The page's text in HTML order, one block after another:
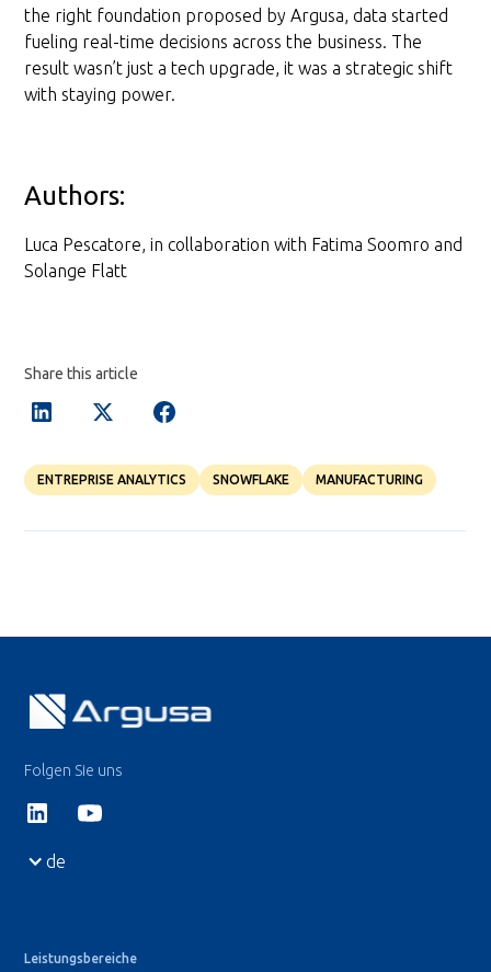
the right foundation proposed by Argusa, data started
fueling real-time decisions across the business. The
result wasn’t just a tech upgrade, it was a strategic shift
with staying power.
Authors:
Luca Pescatore, in collaboration with Fatima Soomro and
Solange Flatt
Share this article
ENTREPRISE ANALYTICS SNOWFLAKE MANUFACTURING
Folgen Sie uns
de
Leistungsbereiche